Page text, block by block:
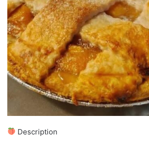
Description